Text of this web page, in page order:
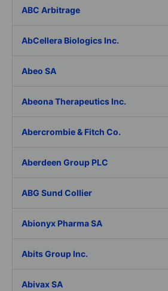
ABC Arbitrage
AbCellera Biologics Inc.
Abeo SA
Abeona Therapeutics Inc.
Abercrombie & Fitch Co.
Aberdeen Group PLC
ABG Sund Collier
Abionyx Pharma SA
Abits Group Inc.
Abivax SA